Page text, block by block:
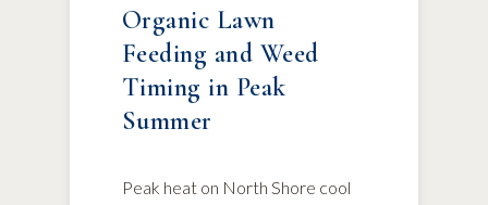
Organic Lawn
Feeding and Weed
Timing in Peak
Summer
Peak heat on North Shore cool